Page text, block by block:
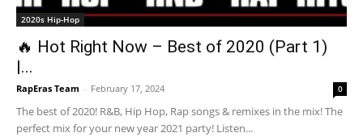
2020s Hip-Hop
🔥 Hot Right Now – Best of 2020 (Part 1)
|...
RapEras Team - February 17, 2024 0
The best of 2020! R&B, Hip Hop, Rap songs & remixes in the mix! The
perfect mix for your new year 2021 party! Listen...